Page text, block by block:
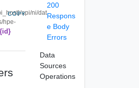
api/ni/dat
hpe-
COPY
200
Respons
e Body
Errors
Data
Sources
Operations